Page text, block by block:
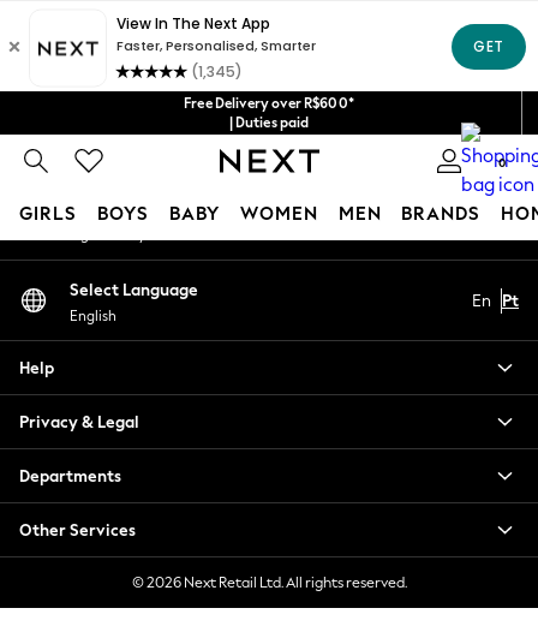
Free Delivery over R$600*
| Duties paid
0
GIRLS BOYS BABY WOMEN MEN BRANDS
New in
Trending: Clogs
Toy Story
Summer Dresses
THE SET
0-2 Years
3-5 Years
6-8 Years
9-11 Years
An error occurred on client
Our Social Networks
My Account
Select Language
English
En Pt
Help
Privacy & Legal
Departments
Other Services
© 2026 Next Retail Ltd. All rights reserved.